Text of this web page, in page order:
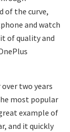
of the curve,
and watch
of quality and
two years
most popular
example of
and it quickly